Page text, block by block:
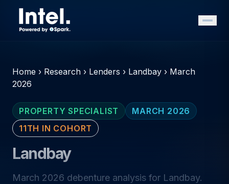
Home › Research › Lenders › Landbay › March
2026
PROPERTY SPECIALIST
MARCH 2026
11TH IN COHORT
Landbay
March 2026 debenture analysis for Landbay.